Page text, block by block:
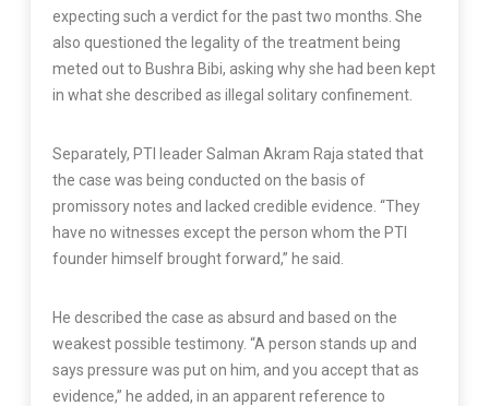
expecting such a verdict for the past two months. She
also questioned the legality of the treatment being
meted out to Bushra Bibi, asking why she had been kept
in what she described as illegal solitary confinement.
Separately, PTI leader Salman Akram Raja stated that
the case was being conducted on the basis of
promissory notes and lacked credible evidence. “They
have no witnesses except the person whom the PTI
founder himself brought forward,” he said.
He described the case as absurd and based on the
weakest possible testimony. “A person stands up and
says pressure was put on him, and you accept that as
evidence,” he added, in an apparent reference to